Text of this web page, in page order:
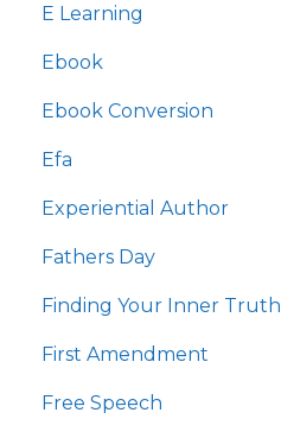
E Learning
Ebook
Ebook Conversion
Efa
Experiential Author
Fathers Day
Finding Your Inner Truth
First Amendment
Free Speech